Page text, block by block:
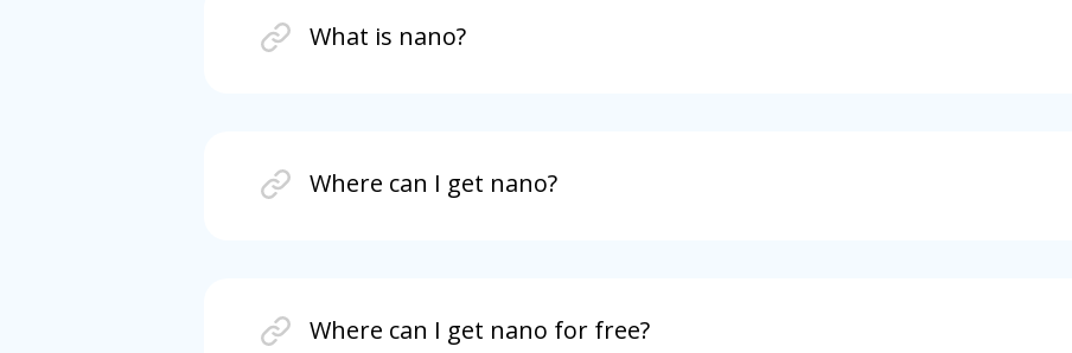
What is nano?
Where can I get nano?
Where can I get nano for free?